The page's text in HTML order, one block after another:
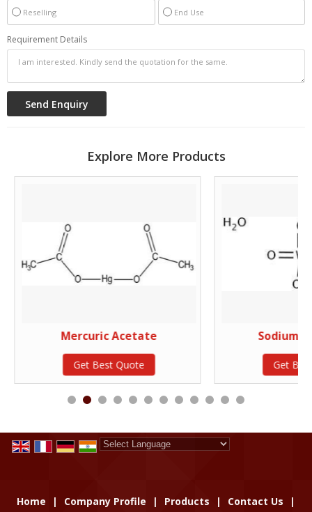
Reselling End Use
Requirement Details
Explore More Products
Mercuric Acetate
Get Best Quote
Sodium
Get
Home | Company Profile | Products | Contact Us
|